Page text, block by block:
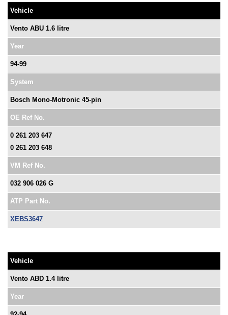
Vehicle
Vento ABU 1.6 litre
Year
94-99
System
Bosch Mono-Motronic 45-pin
OE Ref No.
0 261 203 647
0 261 203 648
VM Ref No.
032 906 026 G
ATP Part No.
XEBS3647
Vehicle
Vento ABD 1.4 litre
Year